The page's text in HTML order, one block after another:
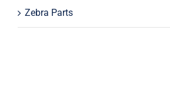
Zebra Parts